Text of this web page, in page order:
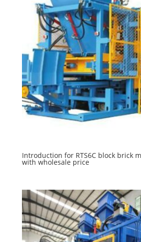
Introduction for RTS6C block brick
with wholesale price